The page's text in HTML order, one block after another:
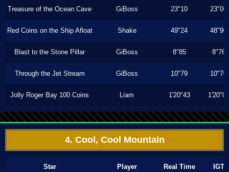
Treasure of the Ocean Cave GiBoss 23"10 23"00
Red Coins on the Ship Afloat Shake 49"24 48"90
Blast to the Stone Pillar GiBoss 8"85 8"76
Through the Jet Stream GiBoss 10"79 10"70
Jolly Roger Bay 100 Coins Liam 1'20"43 1'20"00
4. Cool, Cool Mountain
Star Player Real Time IGT